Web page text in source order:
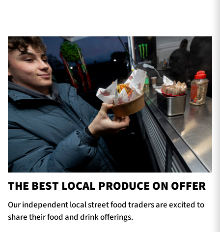
THE BEST LOCAL PRODUCE ON OFFER
Our independent local street food traders are excited to
share their food and drink offerings.